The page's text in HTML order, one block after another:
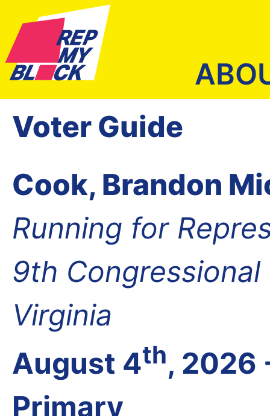
Voter Guide
Cook, Brandon
Running for
9th
Virginia
August 4th, 2026
Primary